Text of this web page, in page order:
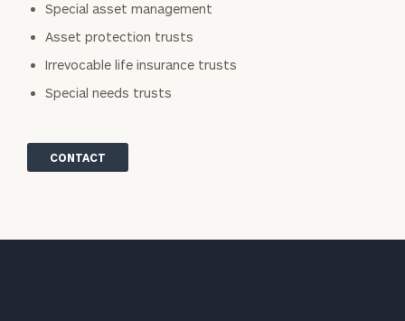
Special asset management
Asset protection trusts
Irrevocable life insurance trusts
Special needs trusts
CONTACT